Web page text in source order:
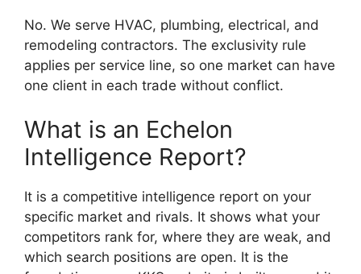
No. We serve HVAC, plumbing, electrical, and
remodeling contractors. The exclusivity rule
applies per service line, so one market can have
one client in each trade without conflict.
What is an Echelon
Intelligence Report?
It is a competitive intelligence report on your
specific market and rivals. It shows what your
competitors rank for, where they are weak, and
which search positions are open. It is the